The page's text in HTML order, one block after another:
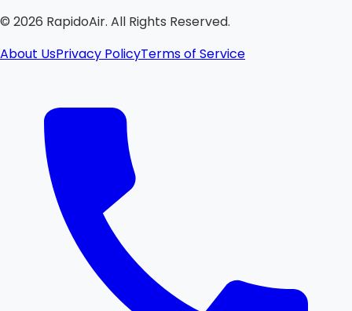
© 2026 RapidoAir. All Rights Reserved.
About UsPrivacy PolicyTerms of Service